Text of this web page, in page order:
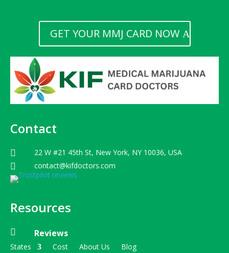
GET YOUR MMJ CARD NOW
Contact
 22 W #21 45th St, New York, NY 10036, USA
 contact@kifdoctors.com
Resources
 Reviews
States Cost About Us Blog